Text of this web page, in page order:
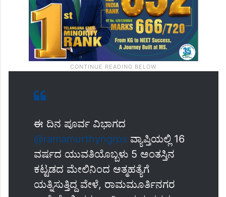
ಈ ದಿನ ಪೂರ್ವ ವಿಭಾಗದ
@ramamurthyngrpsವ್ಯಾಪ್ತಿಯಲ್ಲಿ 16
ವರ್ಷದ ಯುವತಿಯೊಬ್ಬಳು 5 ಅಂತಸ್ತಿನ
ಕಟ್ಟಡದ ಮೇಲಿನಿಂದ ಆತ್ಮಹತ್ಯೆಗೆ
ಯತ್ನಿಸುತ್ತಿದ್ದ ವೇಳೆ, ರಾಮಮೂರ್ತಿನಗರ